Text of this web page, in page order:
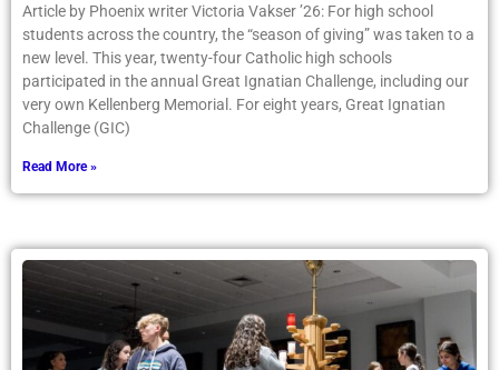
Article by Phoenix writer Victoria Vakser ’26: For high school
students across the country, the “season of giving” was taken to a
new level. This year, twenty-four Catholic high schools
participated in the annual Great Ignatian Challenge, including our
very own Kellenberg Memorial. For eight years, Great Ignatian
Challenge (GIC)
Read More »